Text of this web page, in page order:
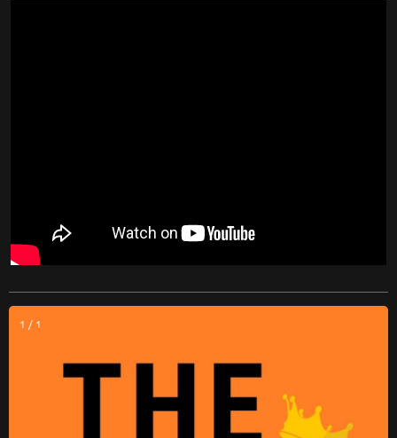
1 / 1